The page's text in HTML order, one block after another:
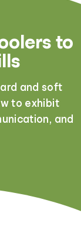
to
and soft
to exhibit
and